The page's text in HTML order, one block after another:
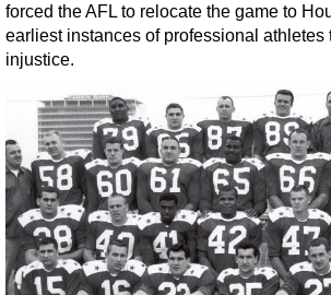
forced the AFL to relocate the game to
earliest instances of professional
injustice.